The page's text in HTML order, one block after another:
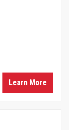
Learn More